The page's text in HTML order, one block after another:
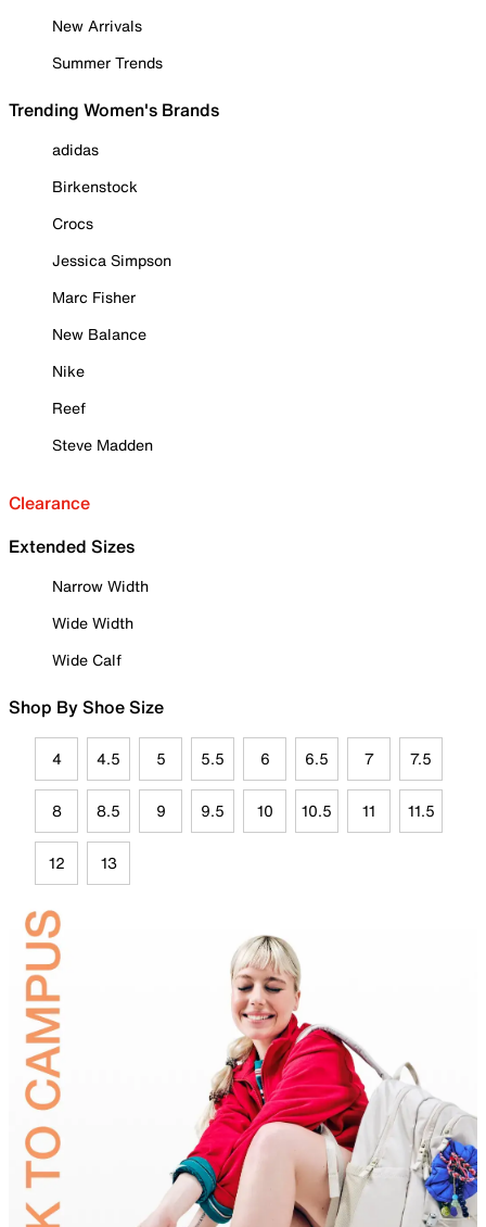
New Arrivals
Summer Trends
Trending Women's Brands
adidas
Birkenstock
Crocs
Jessica Simpson
Marc Fisher
New Balance
Nike
Reef
Steve Madden
Clearance
Extended Sizes
Narrow Width
Wide Width
Wide Calf
Shop By Shoe Size
4 4.5 5 5.5 6 6.5 7 7.5
8 8.5 9 9.5 10 10.5 11 11.5
12 13